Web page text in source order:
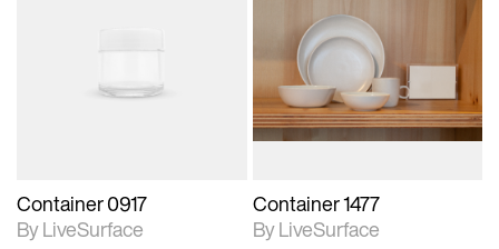
photographic details.
materials and lighting.
Container 0917
By LiveSurface
2D scene with
photographic details.
Includes support for
materials and lighting.
Container 1477
By LiveSurface